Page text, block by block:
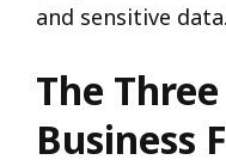
and sensitive data.
The
Business